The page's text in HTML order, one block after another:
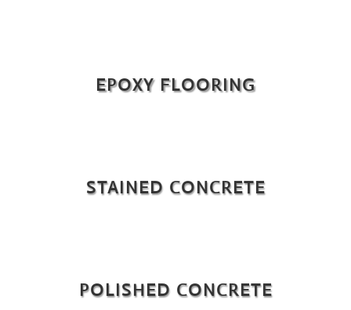
EPOXY FLOORING
STAINED CONCRETE
POLISHED CONCRETE